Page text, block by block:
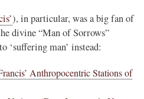
), in particular, was a big fan of
divine “Man of Sorrows”
‘suffering man’ instead:
Anthropocentric Stations of